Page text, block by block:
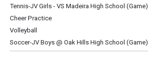
Tennis-JV Girls - VS Madeira High School (Game)
Cheer Practice
Volleyball
Soccer-JV Boys @ Oak Hills High School (Game)